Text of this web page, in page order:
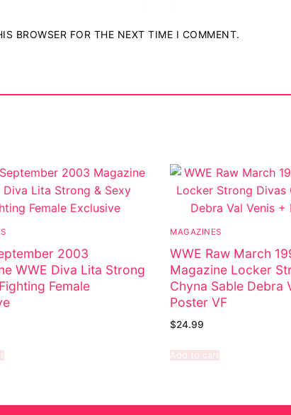
BROWSER FOR THE NEXT TIME I COMMENT.
2003
WWE Diva Lita Strong
Female
MAGAZINES
WWE Raw March
Magazine Locker
Chyna Sable Debra
Poster VF
$24.99
Add to cart